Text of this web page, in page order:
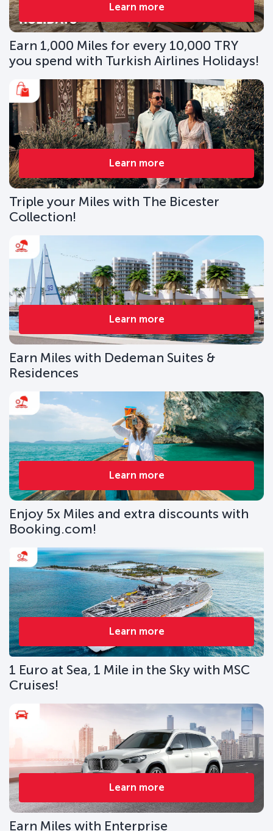
Learn more
Earn 1,000 Miles for every 10,000 TRY
you spend with Turkish Airlines Holidays!
Learn more
Triple your Miles with The Bicester
Collection!
Learn more
Earn Miles with Dedeman Suites &
Residences
Learn more
Enjoy 5x Miles and extra discounts with
Booking.com!
Learn more
1 Euro at Sea, 1 Mile in the Sky with MSC
Cruises!
Learn more
Earn Miles with Enterprise